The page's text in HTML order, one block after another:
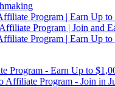
Program | Earn Up to
Program | Join and
Program | Earn Up to
Program - Earn Up to
Affiliate Program - Join in